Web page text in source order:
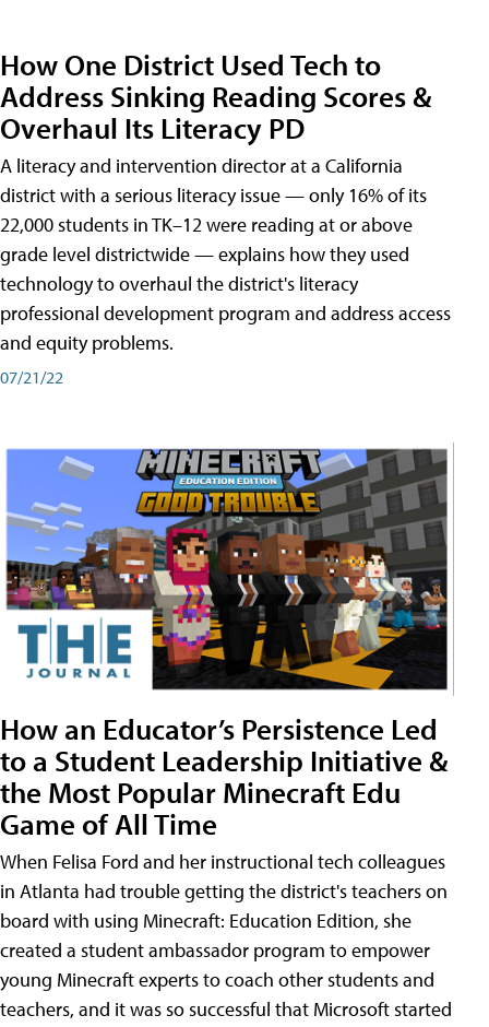
How One District Used Tech to
Address Sinking Reading Scores &
Overhaul Its Literacy PD
A literacy and intervention director at a California
district with a serious literacy issue — only 16% of its
22,000 students in TK–12 were reading at or above
grade level districtwide — explains how they used
technology to overhaul the district's literacy
professional development program and address access
and equity problems.
07/21/22
How an Educator’s Persistence Led
to a Student Leadership Initiative &
the Most Popular Minecraft Edu
Game of All Time
When Felisa Ford and her instructional tech colleagues
in Atlanta had trouble getting the district's teachers on
board with using Minecraft: Education Edition, she
created a student ambassador program to empower
young Minecraft experts to coach other students and
teachers, and it was so successful that Microsoft started